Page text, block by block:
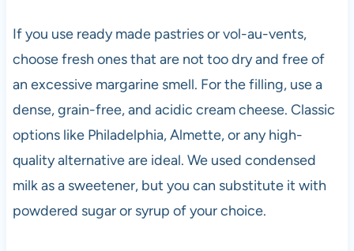
If you use ready made pastries or vol-au-vents,
choose fresh ones that are not too dry and free of
an excessive margarine smell. For the filling, use a
dense, grain-free, and acidic cream cheese. Classic
options like Philadelphia, Almette, or any high-
quality alternative are ideal. We used condensed
milk as a sweetener, but you can substitute it with
powdered sugar or syrup of your choice.